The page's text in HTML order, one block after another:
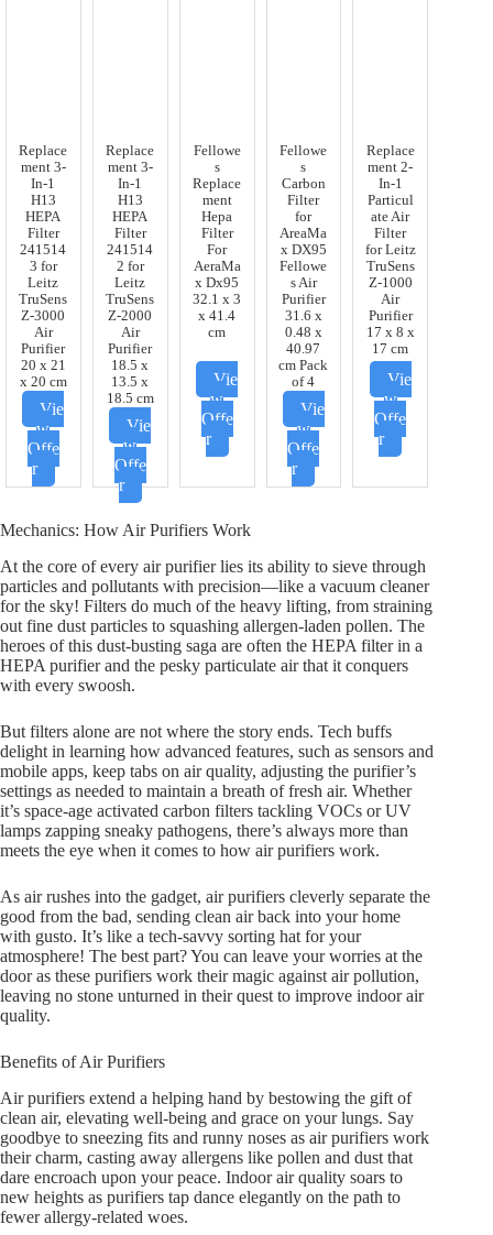
Replace
ment 3-
In-1
H13
HEPA
Filter
241514
3 for
Leitz
TruSens
Z-3000
Air
Purifier
20 x 21
x 20 cm
Vie
w
Offe
r
Replace
ment 3-
In-1
H13
HEPA
Filter
241514
2 for
Leitz
TruSens
Z-2000
Air
Purifier
18.5 x
13.5 x
18.5 cm
Vie
w
Offe
r
Fellowe
s
Replace
ment
Hepa
Filter
For
AeraMa
x Dx95
32.1 x 3
x 41.4
cm
Vie
w
Offe
r
Fellowe
s
Carbon
Filter
for
AreaMa
x DX95
Fellowe
s Air
Purifier
31.6 x
0.48 x
40.97
cm Pack
of 4
Vie
w
Offe
r
Replace
ment 2-
In-1
Particul
ate Air
Filter
for Leitz
TruSens
Z-1000
Air
Purifier
17 x 8 x
17 cm
Vie
w
Offe
r
Mechanics: How Air Purifiers Work
At the core of every air purifier lies its ability to sieve through
particles and pollutants with precision—like a vacuum cleaner
for the sky! Filters do much of the heavy lifting, from straining
out fine dust particles to squashing allergen-laden pollen. The
heroes of this dust-busting saga are often the HEPA filter in a
HEPA purifier and the pesky particulate air that it conquers
with every swoosh.
But filters alone are not where the story ends. Tech buffs
delight in learning how advanced features, such as sensors and
mobile apps, keep tabs on air quality, adjusting the purifier’s
settings as needed to maintain a breath of fresh air. Whether
it’s space-age activated carbon filters tackling VOCs or UV
lamps zapping sneaky pathogens, there’s always more than
meets the eye when it comes to how air purifiers work.
As air rushes into the gadget, air purifiers cleverly separate the
good from the bad, sending clean air back into your home
with gusto. It’s like a tech-savvy sorting hat for your
atmosphere! The best part? You can leave your worries at the
door as these purifiers work their magic against air pollution,
leaving no stone unturned in their quest to improve indoor air
quality.
Benefits of Air Purifiers
Air purifiers extend a helping hand by bestowing the gift of
clean air, elevating well-being and grace on your lungs. Say
goodbye to sneezing fits and runny noses as air purifiers work
their charm, casting away allergens like pollen and dust that
dare encroach upon your peace. Indoor air quality soars to
new heights as purifiers tap dance elegantly on the path to
fewer allergy-related woes.